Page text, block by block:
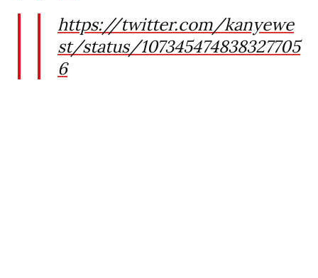
https://twitter.com/kanyewe
st/status/107345474838327705
6